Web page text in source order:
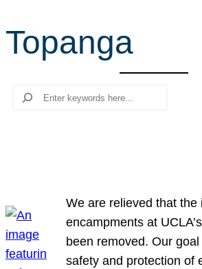
r
c
Topanga
Search
We are relieved that the
encampments at
been removed. Our
safety and protection of